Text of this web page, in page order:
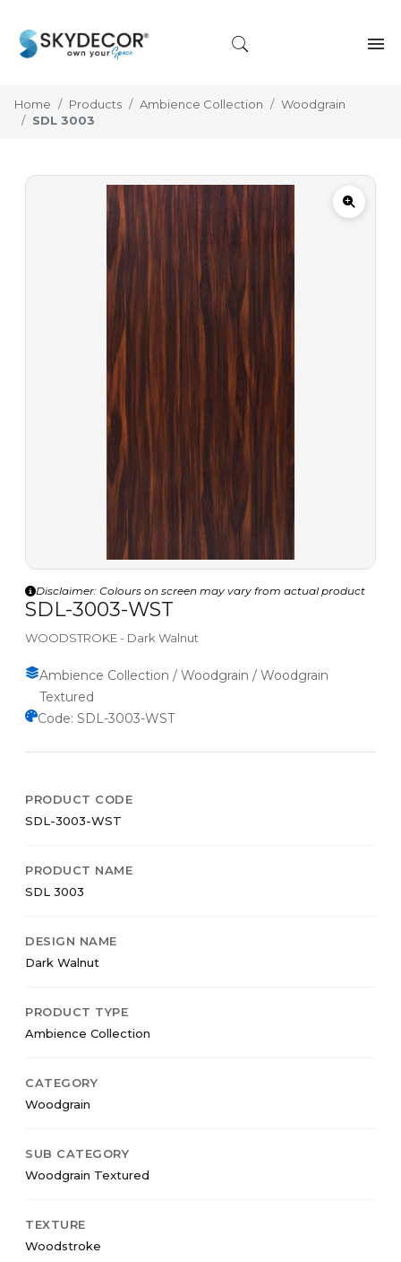
Home Products Ambience Collection
Woodgrain
SDL 3003
Disclaimer: Colours on screen may vary from actual product
SDL-3003-WST
WOODSTROKE - Dark Walnut
Ambience Collection / Woodgrain / Woodgrain
Textured
Code: SDL-3003-WST
PRODUCT CODE
SDL-3003-WST
PRODUCT NAME
SDL 3003
DESIGN NAME
Dark Walnut
PRODUCT TYPE
Ambience Collection
CATEGORY
Woodgrain
SUB CATEGORY
Woodgrain Textured
TEXTURE
Woodstroke